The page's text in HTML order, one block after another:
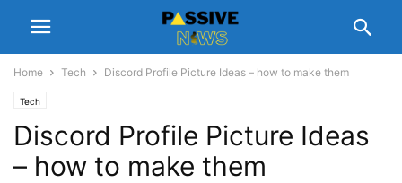
Home Tech Discord Profile Picture Ideas – how to make them
Tech
Discord Profile Picture Ideas
– how to make them